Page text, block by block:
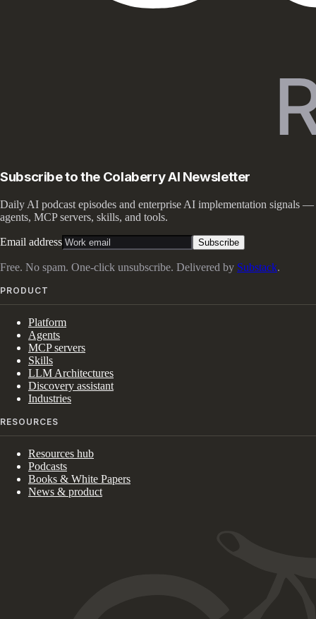
Subscribe to the Colaberry AI Newsletter
Daily AI podcast episodes and enterprise AI implementation signals —
agents, MCP servers, skills, and tools.
Email address Subscribe
Free. No spam. One-click unsubscribe. Delivered by Substack.
PRODUCT
Platform
Agents
MCP servers
Skills
LLM Architectures
Discovery assistant
Industries
RESOURCES
Resources hub
Podcasts
Books & White Papers
News & product